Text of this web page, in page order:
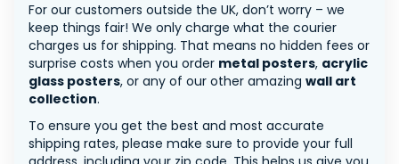
For our customers outside the UK, don’t worry – we
keep things fair! We only charge what the courier
charges us for shipping. That means no hidden fees or
surprise costs when you order metal posters, acrylic
glass posters, or any of our other amazing wall art
collection.
To ensure you get the best and most accurate
shipping rates, please make sure to provide your full